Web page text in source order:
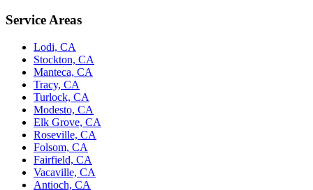
Service Areas
Lodi, CA
Stockton, CA
Manteca, CA
Tracy, CA
Turlock, CA
Modesto, CA
Elk Grove, CA
Roseville, CA
Folsom, CA
Fairfield, CA
Vacaville, CA
Antioch, CA